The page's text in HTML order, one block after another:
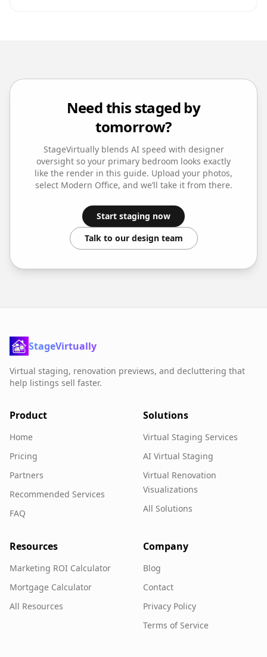
Need this staged by
tomorrow?
StageVirtually blends AI speed with designer
oversight so your primary bedroom looks exactly
like the render in this guide. Upload your photos,
select Modern Office, and we’ll take it from there.
Start staging now
Talk to our design team
StageVirtually
Virtual staging, renovation previews, and decluttering that
help listings sell faster.
Product
Home
Pricing
Partners
Recommended Services
FAQ
Solutions
Virtual Staging Services
AI Virtual Staging
Virtual Renovation
Visualizations
All Solutions
Resources
Marketing ROI Calculator
Mortgage Calculator
All Resources
Company
Blog
Contact
Privacy Policy
Terms of Service